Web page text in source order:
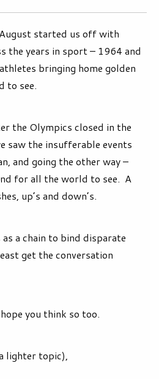
started us off with
the years in sport – 1964 and
bringing home golden
to see.
the Olympics closed in the
saw the insufferable events
and going the other way –
for all the world to see. A
up’s and down’s.
a chain to bind disparate
get the conversation
you think so too.
lighter topic),